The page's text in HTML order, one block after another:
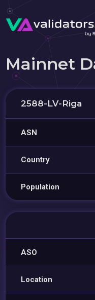
Mainnet
2588-LV-Riga
ASN
Country
Population
ASO
Location